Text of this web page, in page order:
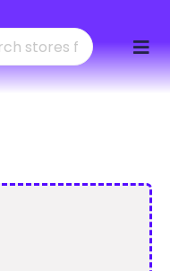
to